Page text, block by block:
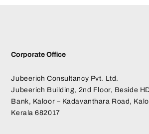
Corporate Office
Jubeerich Consultancy Pvt. Ltd.
Jubeerich Building, 2nd Floor, Beside
Bank, Kaloor – Kadavanthara Road,
Kerala 682017